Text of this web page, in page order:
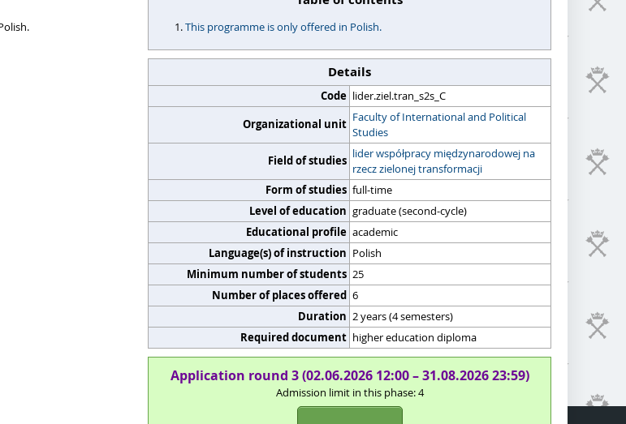
This programme is only offered in Polish.
Details
Code lider.ziel.tran_s2s_C
Organizational unit Faculty of International and Political
Studies
Field of studies lider współpracy międzynarodowej na
rzecz zielonej transformacji
Form of studies full-time
Level of education graduate (second-cycle)
Educational profile academic
Language(s) of instruction Polish
Minimum number of students 25
Number of places offered 6
Duration 2 years (4 semesters)
Required document higher education diploma
Application round 3 (02.06.2026 12:00 – 31.08.2026 23:59)
Admission limit in this phase: 4